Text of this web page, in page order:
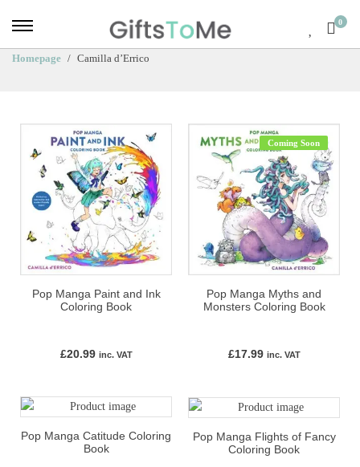
0
Homepage Camilla d’Errico
Pop Manga Paint and Ink
Coloring Book
£20.99 inc. VAT
Coming Soon
Pop Manga Myths and
Monsters Coloring Book
£17.99 inc. VAT
Pop Manga Catitude Coloring
Book
Pop Manga Flights of Fancy
Coloring Book